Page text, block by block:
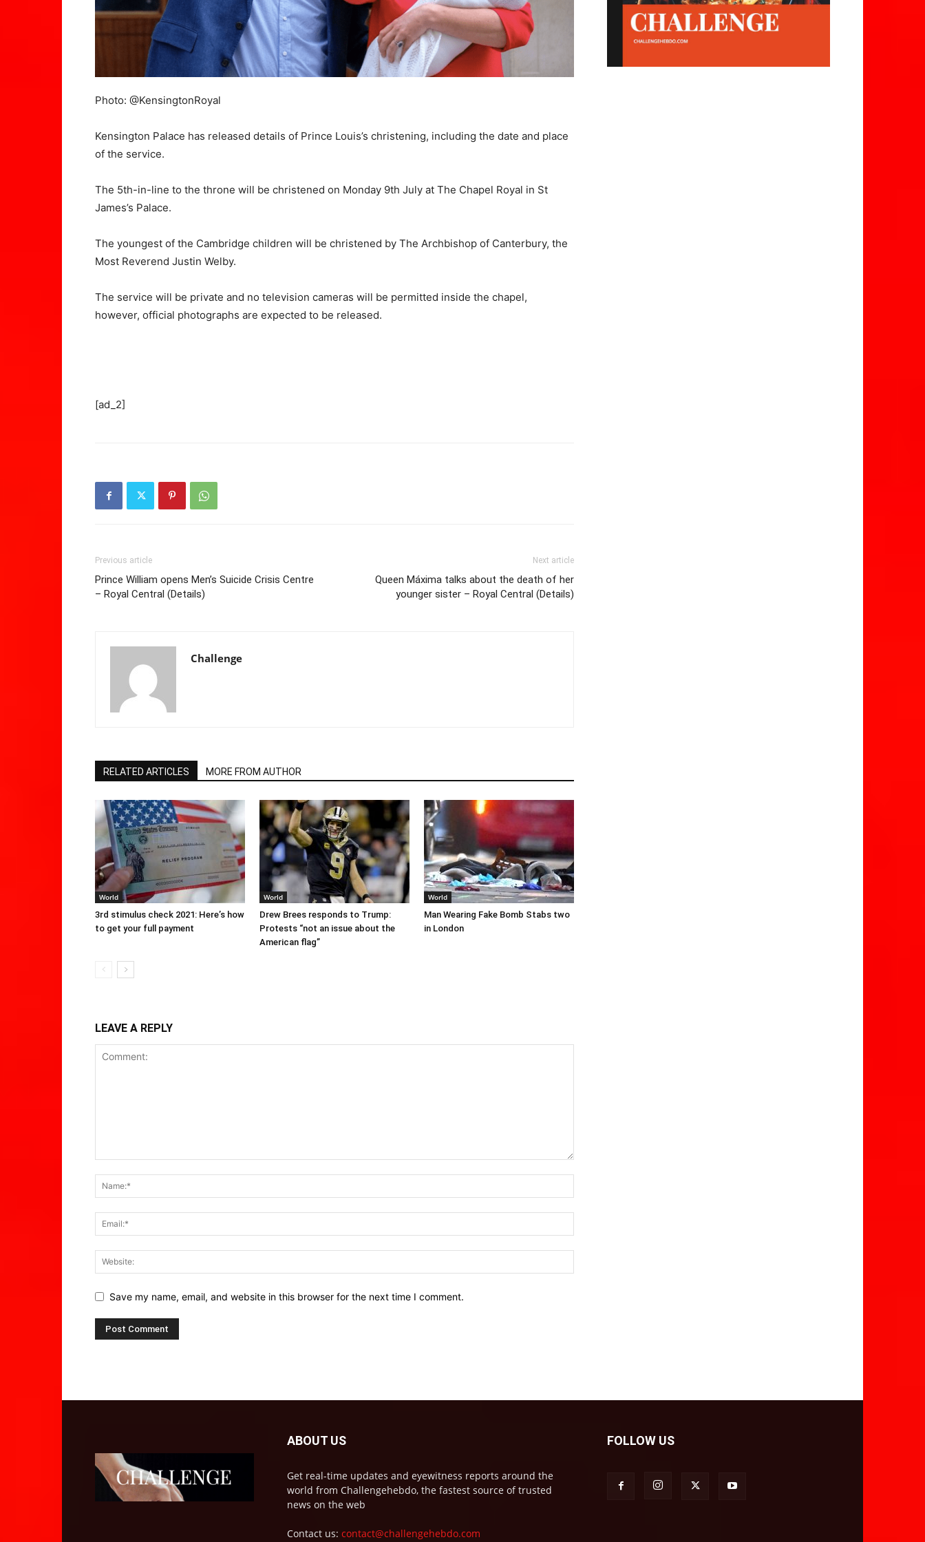
Photo: @KensingtonRoyal
Kensington Palace has released details of Prince Louis’s christening, including the date and place
of the service.
The 5th-in-line to the throne will be christened on Monday 9th July at The Chapel Royal in St
James’s Palace.
The youngest of the Cambridge children will be christened by The Archbishop of Canterbury, the
Most Reverend Justin Welby.
The service will be private and no television cameras will be permitted inside the chapel,
however, official photographs are expected to be released.
[ad_2]
Previous article
Prince William opens Men’s Suicide Crisis Centre
– Royal Central (Details)
Next article
Queen Máxima talks about the death of her
younger sister – Royal Central (Details)
Challenge
RELATED ARTICLES MORE FROM AUTHOR
World
3rd stimulus check 2021: Here’s how
to get your full payment
World
Drew Brees responds to Trump:
Protests “not an issue about the
American flag”
World
Man Wearing Fake Bomb Stabs two
in London
LEAVE A REPLY
Save my name, email, and website in this browser for the next time I comment.
ABOUT US
Get real-time updates and eyewitness reports around the
world from Challengehebdo, the fastest source of trusted
news on the web
Contact us: contact@challengehebdo.com
FOLLOW US